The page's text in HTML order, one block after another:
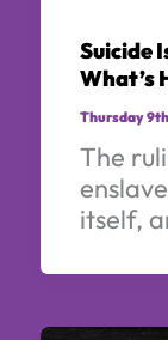
Suicide
What’s
Thursday
The
itself,